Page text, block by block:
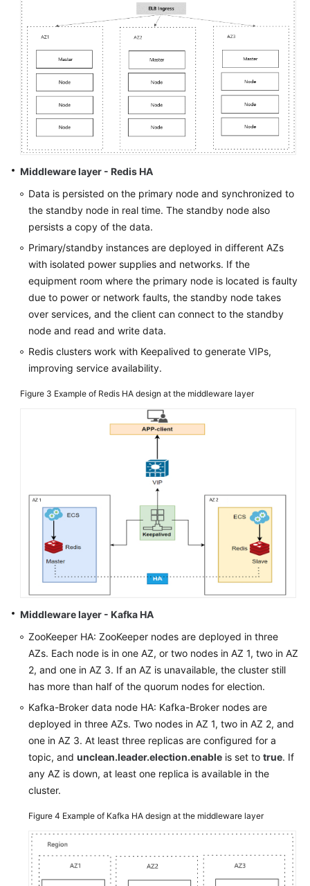
Middleware layer - Redis HA
Data is persisted on the primary node and synchronized to
the standby node in real time. The standby node also
persists a copy of the data.
Primary/standby instances are deployed in different AZs
with isolated power supplies and networks. If the
equipment room where the primary node is located is faulty
due to power or network faults, the standby node takes
over services, and the client can connect to the standby
node and read and write data.
Redis clusters work with Keepalived to generate VIPs,
improving service availability.
Figure 3 Example of Redis HA design at the middleware layer
Middleware layer - Kafka HA
ZooKeeper HA: ZooKeeper nodes are deployed in three
AZs. Each node is in one AZ, or two nodes in AZ 1, two in AZ
2, and one in AZ 3. If an AZ is unavailable, the cluster still
has more than half of the quorum nodes for election.
Kafka-Broker data node HA: Kafka-Broker nodes are
deployed in three AZs. Two nodes in AZ 1, two in AZ 2, and
one in AZ 3. At least three replicas are configured for a
topic, and unclean.leader.election.enable is set to true. If
any AZ is down, at least one replica is available in the
cluster.
Figure 4 Example of Kafka HA design at the middleware layer